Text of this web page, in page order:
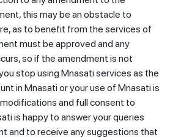
this may be an obstacle to
as to benefit from the services of
must be approved and any
so if the amendment is not
stop using Mnasati services as the
in Mnasati or your use of Mnasati is
and full consent to
is happy to answer your queries
and to receive any suggestions that